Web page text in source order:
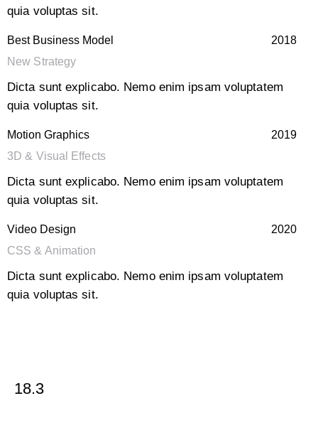
quia voluptas sit.
Best Business Model
2018
New Strategy
Dicta sunt explicabo. Nemo enim ipsam voluptatem
quia voluptas sit.
Motion Graphics
2019
3D & Visual Effects
Dicta sunt explicabo. Nemo enim ipsam voluptatem
quia voluptas sit.
Video Design
2020
CSS & Animation
Dicta sunt explicabo. Nemo enim ipsam voluptatem
quia voluptas sit.
18.3